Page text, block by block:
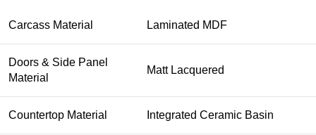
Carcass Material Laminated MDF
Doors & Side Panel
Material
Matt Lacquered
Countertop Material Integrated Ceramic Basin